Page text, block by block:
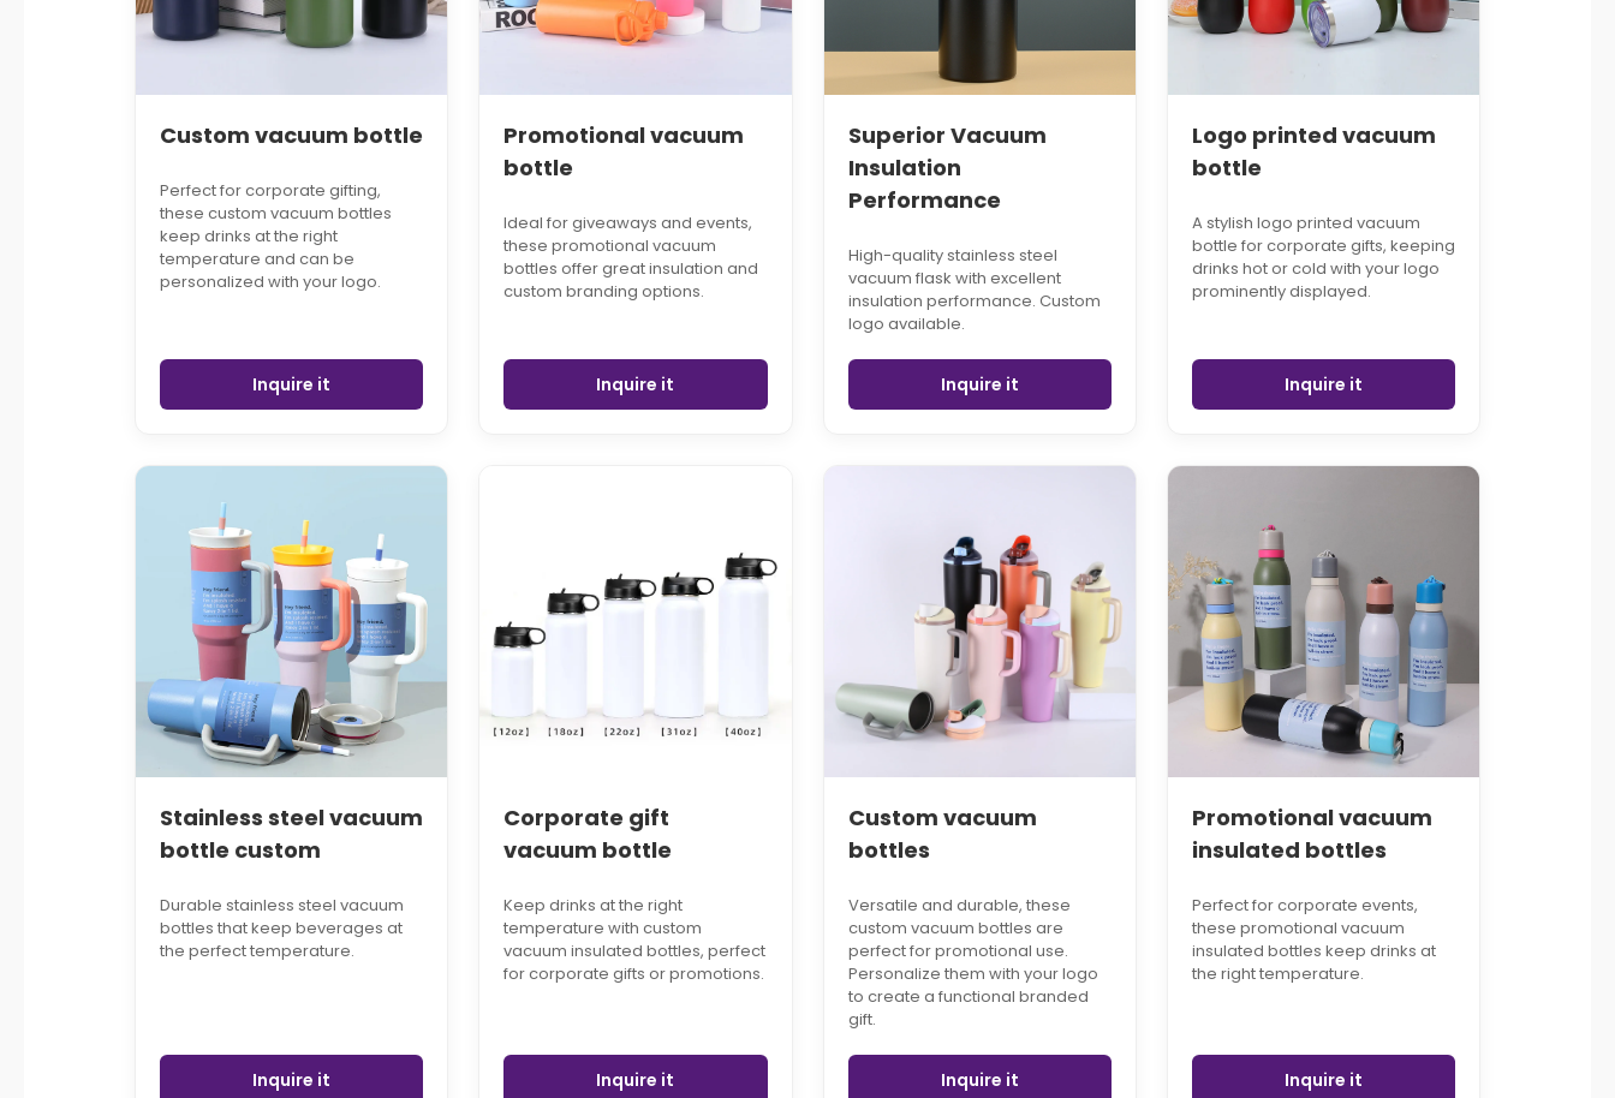
Custom vacuum bottle
Perfect for corporate gifting,
these custom vacuum bottles
keep drinks at the right
temperature and can be
personalized with your logo.
Inquire it
Promotional vacuum
bottle
Ideal for giveaways and events,
these promotional vacuum
bottles offer great insulation and
custom branding options.
Inquire it
Superior Vacuum
Insulation
Performance
High-quality stainless steel
vacuum flask with excellent
insulation performance. Custom
logo available.
Inquire it
Logo printed vacuum
bottle
A stylish logo printed vacuum
bottle for corporate gifts, keeping
drinks hot or cold with your logo
prominently displayed.
Inquire it
Stainless steel vacuum
bottle custom
Durable stainless steel vacuum
bottles that keep beverages at
the perfect temperature.
Inquire it
Corporate gift
vacuum bottle
Keep drinks at the right
temperature with custom
vacuum insulated bottles, perfect
for corporate gifts or promotions.
Inquire it
Custom vacuum
bottles
Versatile and durable, these
custom vacuum bottles are
perfect for promotional use.
Personalize them with your logo
to create a functional branded
gift.
Inquire it
Promotional vacuum
insulated bottles
Perfect for corporate events,
these promotional vacuum
insulated bottles keep drinks at
the right temperature.
Inquire it